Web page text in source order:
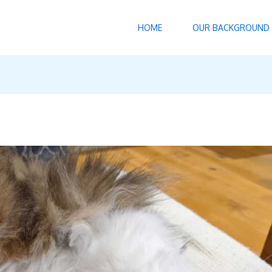
HOME OUR BACKGROUND